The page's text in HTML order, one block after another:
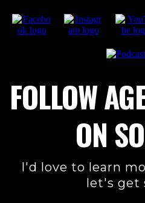
FOLLOW
ON
I'd love to learn
let's get